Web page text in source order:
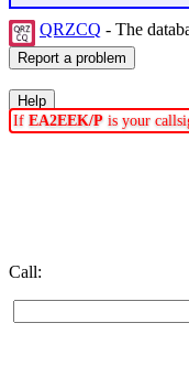
QRZCQ - The
If EA2EEK/P is your
Call: